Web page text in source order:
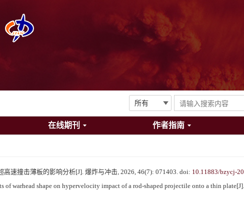
事
在线期刊 作者指南
速撞击薄板的影响分析[J]. 爆炸与冲击, 2026, 46(7): 071403. doi: 10.11883/bzycj-
of warhead shape on hypervelocity impact of a rod-shaped projectile onto a thin plate[J].